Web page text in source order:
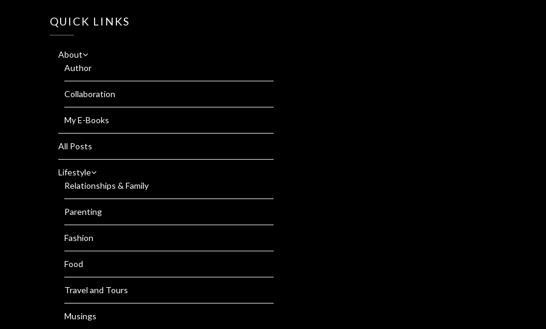
QUICK LINKS
About
Author
Collaboration
My E-Books
All Posts
Lifestyle
Relationships & Family
Parenting
Fashion
Food
Travel and Tours
Musings